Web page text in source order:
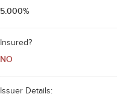
5.000%
Insured?
NO
Issuer Details: